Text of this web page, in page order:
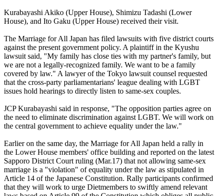
Kurabayashi Akiko (Upper House), Shimizu Tadashi (Lower
House), and Ito Gaku (Upper House) received their visit.
The Marriage for All Japan has filed lawsuits with five district courts
against the present government policy. A plaintiff in the Kyushu
lawsuit said, "My family has close ties with my partner's family, but
we are not a legally-recognized family. We want to be a family
covered by law." A lawyer of the Tokyo lawsuit counsel requested
that the cross-party parliamentarians' league dealing with LGBT
issues hold hearings to directly listen to same-sex couples.
JCP Kurabayashi said in response, "The opposition parties agree on
the need to eliminate discrimination against LGBT. We will work on
the central government to achieve equality under the law."
Earlier on the same day, the Marriage for All Japan held a rally in
the Lower House members' office building and reported on the latest
Sapporo District Court ruling (Mar.17) that not allowing same-sex
marriage is a "violation" of equality under the law as stipulated in
Article 14 of the Japanese Constitution. Rally participants confirmed
that they will work to urge Dietmembers to swiftly amend relevant